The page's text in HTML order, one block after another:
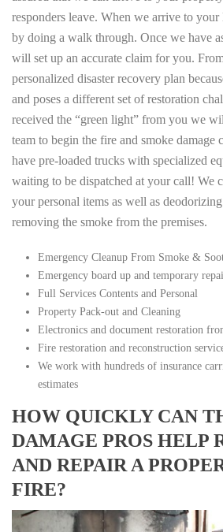
responders leave. When we arrive to
by doing a walk through. Once we have
will set up an accurate claim for you.
personalized disaster recovery plan
and poses a different set of restoration
received the “green light” from you we
team to begin the fire and smoke damage
have pre-loaded trucks with specialized
waiting to be dispatched at your call! We
your personal items as well as
removing the smoke from the premises.
Emergency Cleanup From Smoke &
Emergency board up and temporary
Full Services Contents and Personal
Property Pack-out and Cleaning
Electronics and document restoration
Fire restoration and reconstruction
We work with hundreds of insurance
estimates
HOW QUICKLY CAN
DAMAGE PROS HELP
AND REPAIR A
FIRE?